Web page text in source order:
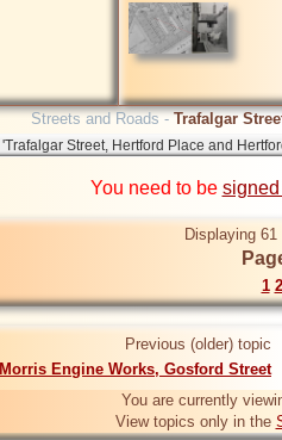
Streets and Roads -Trafalgar
You need to be
Displaying
1 2
Previous (older) topic
Morris Engine Works, Gosford Street
You are currently
View topics only in the